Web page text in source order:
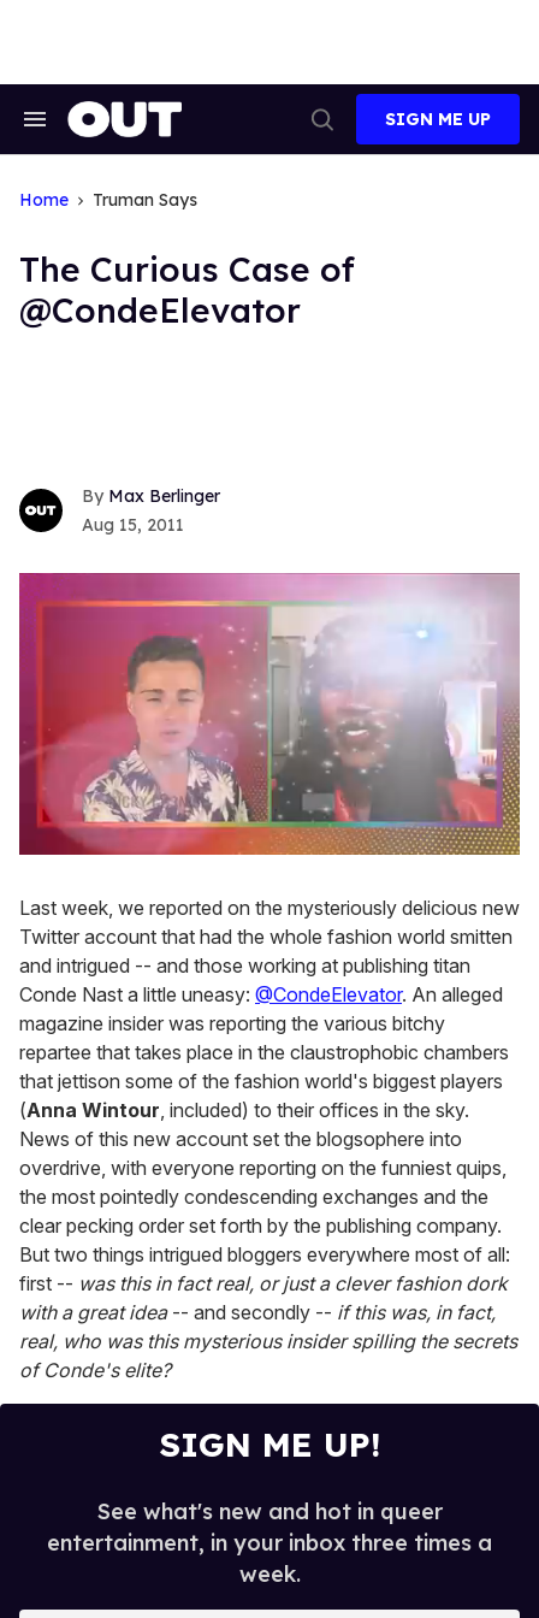
Search
Search
SIGN ME UP
Home Truman Says
The Curious Case of
@CondeElevator
Max Berlinger
Aug 15, 2011
of
2
minutes,
13
seconds
Last week, we reported on the mysteriously delicious new
Twitter account that had the whole fashion world smitten
and intrigued -- and those working at publishing titan
Conde Nast a little uneasy: @CondeElevator. An alleged
magazine insider was reporting the various bitchy
repartee that takes place in the claustrophobic chambers
that jettison some of the fashion world's biggest players
(Anna Wintour, included) to their offices in the sky.
News of this new account set the blogsophere into
overdrive, with everyone reporting on the funniest quips,
the most pointedly condescending exchanges and the
clear pecking order set forth by the publishing company.
But two things intrigued bloggers everywhere most of all:
first -- was this in fact real, or just a clever fashion dork
with a great idea -- and secondly -- if this was, in fact,
real, who was this mysterious insider spilling the secrets
of Conde's elite?
SIGN ME UP!
See what's new and hot in queer
entertainment, in your inbox three times a
week.